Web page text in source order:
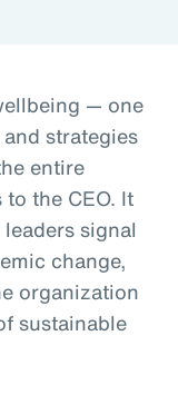
— one
strategies
entire
the CEO. It
signal
change,
organization
sustainable